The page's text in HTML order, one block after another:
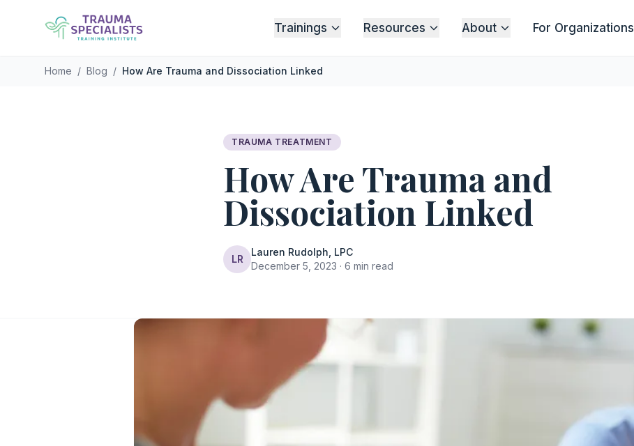
Skip to main content
Trainings
Resources About For Organizations
Home / Blog / How Are Trauma and Dissociation Linked
TRAUMA TREATMENT
How Are Trauma and
Dissociation Linked
LR
Lauren Rudolph, LPC
December 5, 2023 · 6 min read